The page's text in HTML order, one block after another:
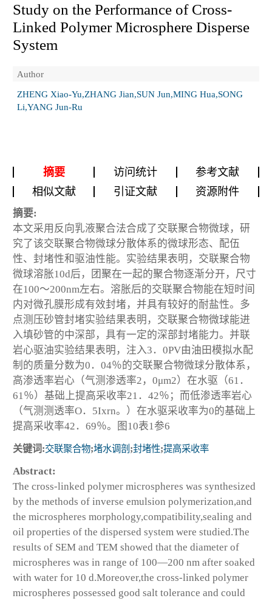
Study on the Performance of Cross-
Linked Polymer Microsphere Disperse
System
Author
ZHENG Xiao-Yu,ZHANG Jian,SUN Jun,MING Hua,SONG
Li,YANG Jun-Ru
摘要 访问统计
参考文献
相似文献
引证文献 资源附件
摘要:
本文采用反向乳液聚合法合成了交联聚合物微球，研
究了该交联聚合物微球分散体系的微球形态、配伍
性、封堵性和驱油性能。实验结果表明，交联聚合物
微球溶胀10d后，团聚在一起的聚合物逐渐分开，尺寸
在100～200nm左右。溶胀后的交联聚合物能在短时间
内对微孔膜形成有效封堵，并具有较好的耐盐性。多
点测压砂管封堵实验结果表明，交联聚合物微球能进
入填砂管的中深部，具有一定的深部封堵能力。并联
岩心驱油实验结果表明，注入3．0PV由油田模拟水配
制的质量分数为0．04％的交联聚合物微球分散体系，
高渗透率岩心（气测渗透率2，0μm2）在水驱（61．
61％）基础上提高采收率21．42％；而低渗透率岩心
（气测测透率O．5Ixrn。）在水驱采收率为0的基础上
提高采收率42．69％。图10表1参6
关键词:交联聚合物;堵水调剖 ;封堵性;提高采收率
Abstract:
The cross-linked polymer microspheres was synthesized
by the methods of inverse emulsion polymerization,and
the microspheres morphology,compatibility,sealing and
oil properties of the dispersed system were studied.The
results of SEM and TEM showed that the diameter of
microspheres was in range of 100—200 nm after soaked
with water for 10 d.Moreover,the cross-linked polymer
microspheres possessed good salt tolerance and could